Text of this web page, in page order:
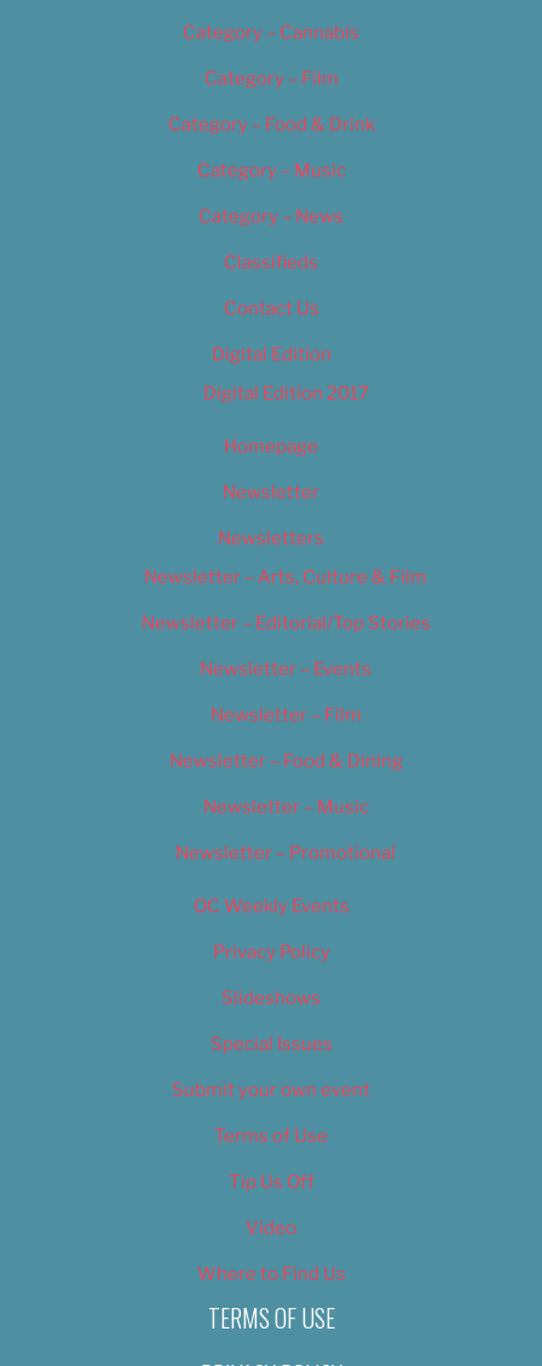
Category – Cannabis
Category – Film
Category – Food & Drink
Category – Music
Category – News
Classifieds
Contact Us
Digital Edition
Digital Edition 2017
Homepage
Newsletter
Newsletters
Newsletter – Arts, Culture & Film
Newsletter – Editorial/Top Stories
Newsletter – Events
Newsletter – Film
Newsletter – Food & Dining
Newsletter – Music
Newsletter – Promotional
OC Weekly Events
Privacy Policy
Slideshows
Special Issues
Submit your own event
Terms of Use
Tip Us Off
Video
Where to Find Us
TERMS OF USE